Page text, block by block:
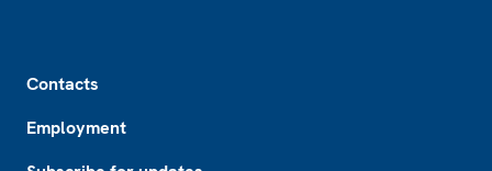
Contacts
Employment